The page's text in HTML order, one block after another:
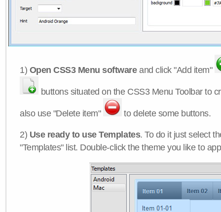
1) Open CSS3 Menu softwareand click "Add item"
buttons situated on the CSS3 Menu Toolbar to
also use "Delete item" to delete some buttons.
2) Use ready to use Templates. To do it just select
"Templates" list. Double-click the theme you like to